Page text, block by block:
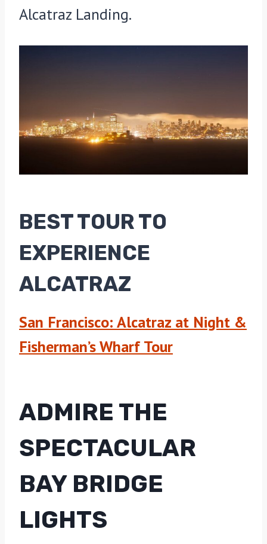
Alcatraz Landing.
BEST TOUR TO
EXPERIENCE
ALCATRAZ
San Francisco: Alcatraz at Night &
Fisherman’s Wharf Tour
ADMIRE THE
SPECTACULAR
BAY BRIDGE
LIGHTS